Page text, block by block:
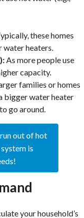
these homes
water heaters.
As more people use
capacity.
families or homes
bigger water heater
go around.
out of hot
is
your household’s